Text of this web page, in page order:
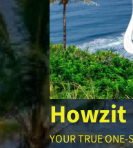
Howzit
YOUR TRUE ONE-